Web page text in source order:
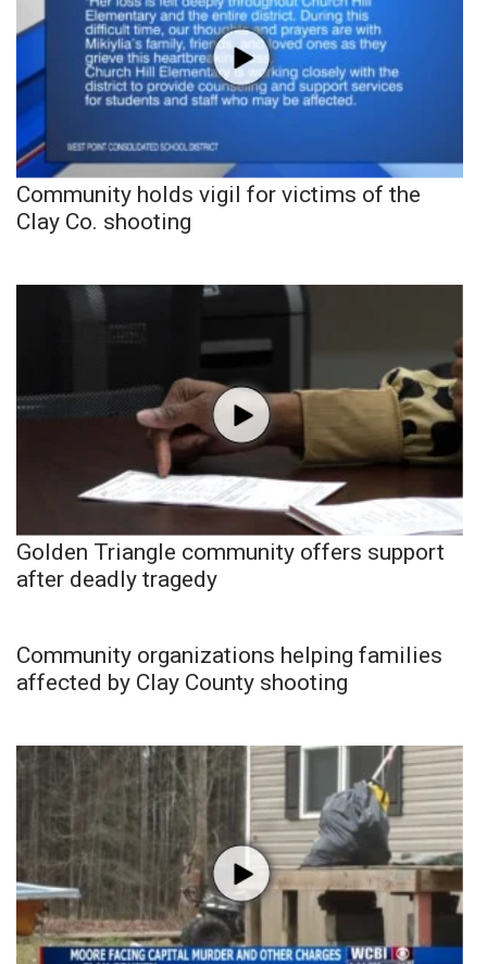
Community holds vigil for victims of the
Clay Co. shooting
Golden Triangle community offers support
after deadly tragedy
Community organizations helping families
affected by Clay County shooting